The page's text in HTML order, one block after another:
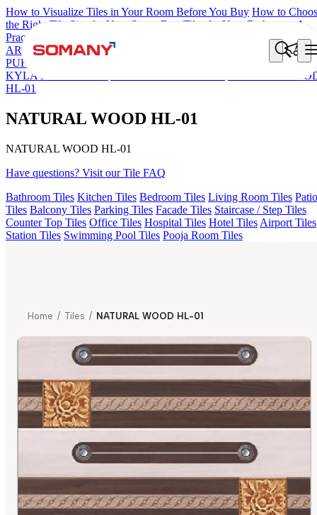
How to Visualize Tiles in Your Room Before You Buy How to
the Right Tile Size for Your Space Best Tiles for Your Bathroom: A
Practical Buyer's Guide
ARTISAN BLANCO HAMLET GRIS
AGEN
PURPLE DARK
GREZZO LIGHT
KYLA BLUE LIGHT
NATURAL
HL-01
NATURAL WOOD HL-01
NATURAL WOOD HL-01
Have questions? Visit our Tile FAQ
Bathroom Tiles Kitchen Tiles Bedroom Tiles Living Room Tiles Patio
Tiles Balcony Tiles Parking Tiles Facade Tiles Staircase / Step Tiles
Counter Top Tiles Office Tiles Hospital Tiles Hotel Tiles Airport Tiles
Station Tiles Swimming Pool Tiles Pooja Room Tiles
Home / Tiles / NATURAL WOOD HL-01